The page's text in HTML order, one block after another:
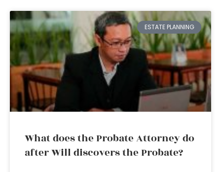
ESTATE PLANNING
What does the Probate Attorney do
after Will discovers the Probate?